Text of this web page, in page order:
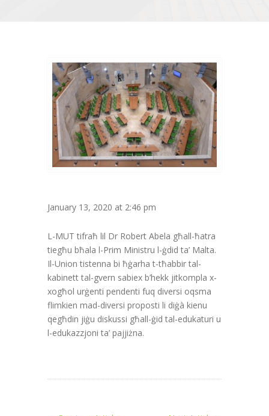
January 13, 2020 at 2:46 pm
L-MUT tifraħ lil Dr Robert Abela għall-ħatra
tiegħu bħala l-Prim Ministru l-ġdid ta’ Malta.
Il-Union tistenna bi ħġarha t-tħabbir tal-
kabinett tal-gvern sabiex b’hekk jitkompla x-
xogħol urġenti pendenti fuq diversi oqsma
flimkien mad-diversi proposti li diġà kienu
qegħdin jiġu diskussi għall-ġid tal-edukaturi u
l-edukazzjoni ta’ pajjiżna.